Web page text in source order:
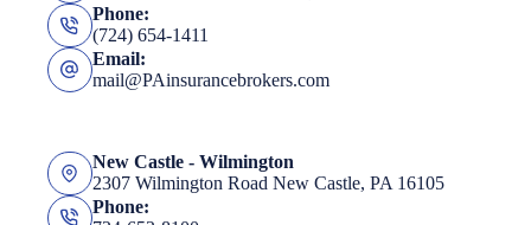
Phone:
(724) 654-1411
Email:
mail@PAinsurancebrokers.com
New Castle - Wilmington
2307 Wilmington Road New Castle, PA 16105
Phone: